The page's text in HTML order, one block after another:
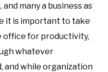
and many a business as
it is important to take
office for productivity,
whatever
and while organization